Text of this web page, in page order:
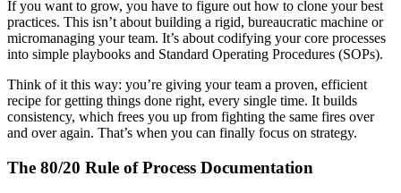
If you want to grow, you have to figure out how to clone your best
practices. This isn’t about building a rigid, bureaucratic machine or
micromanaging your team. It’s about codifying your core processes
into simple playbooks and Standard Operating Procedures (SOPs).
Think of it this way: you’re giving your team a proven, efficient
recipe for getting things done right, every single time. It builds
consistency, which frees you up from fighting the same fires over
and over again. That’s when you can finally focus on strategy.
The 80/20 Rule of Process Documentation